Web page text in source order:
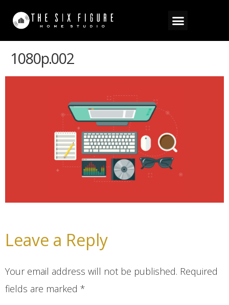
1080p.002
Leave a Reply
Your email address will not be published. Required
fields are marked *